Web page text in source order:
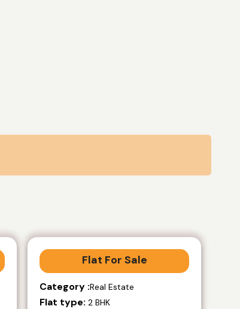
Flat For Sale
Category :Real Estate
Flat type: 2 BHK